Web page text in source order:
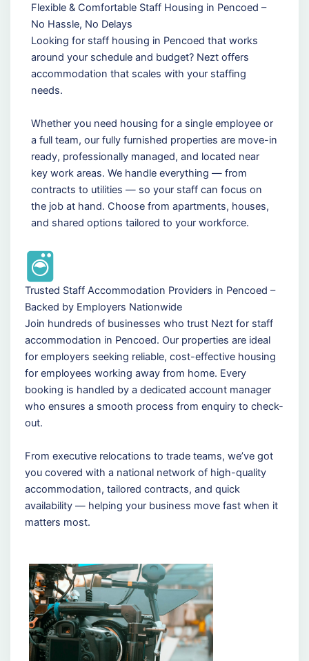
Flexible & Comfortable Staff Housing in Pencoed –
No Hassle, No Delays
Looking for staff housing in Pencoed that works
around your schedule and budget? Nezt offers
accommodation that scales with your staffing
needs.
Whether you need housing for a single employee or
a full team, our fully furnished properties are move-in
ready, professionally managed, and located near
key work areas. We handle everything — from
contracts to utilities — so your staff can focus on
the job at hand. Choose from apartments, houses,
and shared options tailored to your workforce.
Trusted Staff Accommodation Providers in Pencoed –
Backed by Employers Nationwide
Join hundreds of businesses who trust Nezt for staff
accommodation in Pencoed. Our properties are ideal
for employers seeking reliable, cost-effective housing
for employees working away from home. Every
booking is handled by a dedicated account manager
who ensures a smooth process from enquiry to check-
out.
From executive relocations to trade teams, we’ve got
you covered with a national network of high-quality
accommodation, tailored contracts, and quick
availability — helping your business move fast when it
matters most.